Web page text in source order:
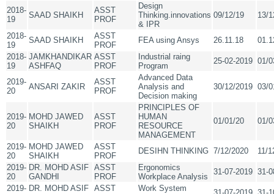
2018-
19
SAAD SHAIKH
ASST
PROF
Design
Thinking.innovations
& IPR
09/12/19 13/
2018-
19
SAAD SHAIKH
ASST
PROF
FEA using Ansys 26.11.18
2018-
19
JAMKHANDIKAR
ASHFAQ
ASST
PROF
Industrial raing
Program
25-02-2019 01/
2019-
20
ANSARI ZAKIR
ASST
PROF
Advanced Data
Analysis and
Decision making
30/12/2019 03/
2019-
20
MOHD JAWED
SHAIKH
ASST
PROF
PRINCIPLES OF
HUMAN
RESOURCE
MANAGEMENT
01/01/20 01/
2019-
20
MOHD JAWED
SHAIKH
ASST
PROF
DESIHN THINKING 7/12/2020
11/
2019-
20
DR. MOHD ASIF
GANDHI
ASST
PROF
Ergonomics
Workplace Analysis
31-07-2019 31-
2019- DR. MOHD ASIF ASST
Work System